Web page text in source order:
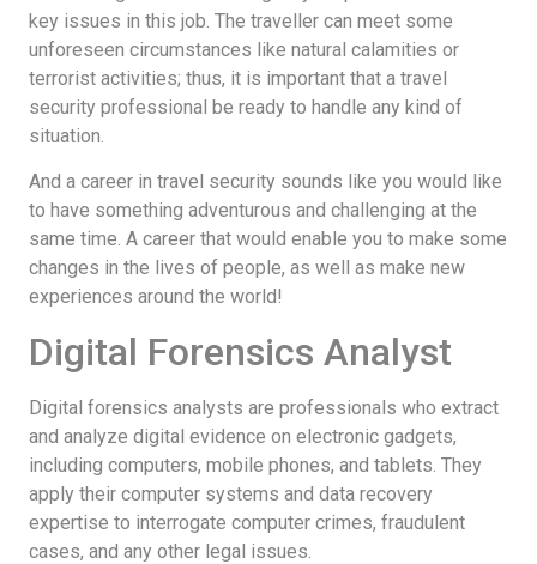
key issues in this job. The traveller can meet some
unforeseen circumstances like natural calamities or
terrorist activities; thus, it is important that a travel
security professional be ready to handle any kind of
situation.
And a career in travel security sounds like you would like
to have something adventurous and challenging at the
same time. A career that would enable you to make some
changes in the lives of people, as well as make new
experiences around the world!
Digital Forensics Analyst
Digital forensics analysts are professionals who extract
and analyze digital evidence on electronic gadgets,
including computers, mobile phones, and tablets. They
apply their computer systems and data recovery
expertise to interrogate computer crimes, fraudulent
cases, and any other legal issues.